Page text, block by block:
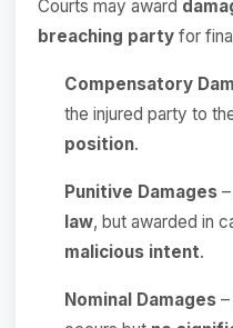
Courts may award
breaching party for
Compensatory
the injured party to
position.
Punitive Damages
law, but awarded in
malicious intent.
Nominal Damages